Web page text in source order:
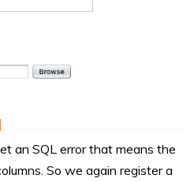
an SQL error that means the
So we again register a